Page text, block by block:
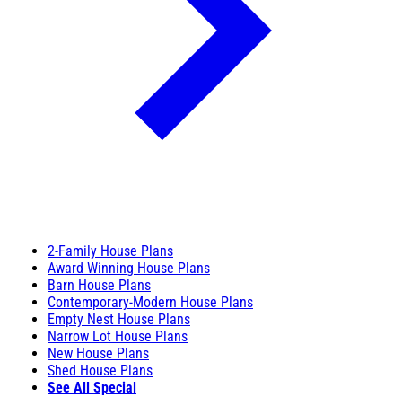
2-Family House Plans
Award Winning House Plans
Barn House Plans
Contemporary-Modern House Plans
Empty Nest House Plans
Narrow Lot House Plans
New House Plans
Shed House Plans
See All Special